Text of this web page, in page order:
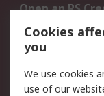
Open an RS
Account
Scheduled
Legal
Cookies
you
We use cookies
use of our